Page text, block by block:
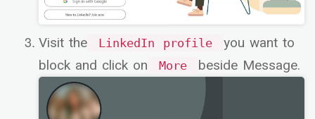
Visit the LinkedIn profile
you want to
block and click on
More beside Message.